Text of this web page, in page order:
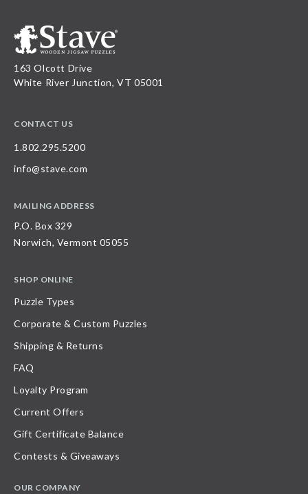
163 Olcott Drive
White River Junction, VT 05001
CONTACT US
1.802.295.5200
info@stave.com
MAILING ADDRESS
P.O. Box 329
Norwich, Vermont 05055
SHOP ONLINE
Puzzle Types
Corporate & Custom Puzzles
Shipping & Returns
FAQ
Loyalty Program
Current Offers
Gift Certificate Balance
Contests & Giveaways
OUR COMPANY